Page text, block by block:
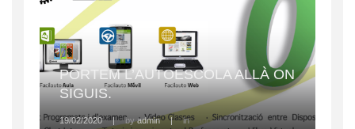
PORTEM L’AUTOESCOLA ALLÀ ON
SIGUIS.
19/02/2020 | by admin | in